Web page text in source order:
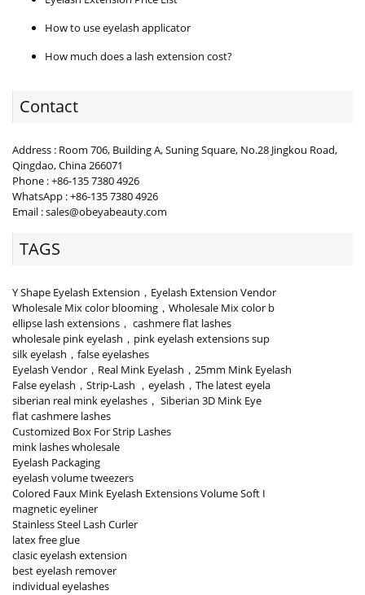
How to use eyelash applicator
How much does a lash extension cost?
Contact
Address : Room 706, Building A, Suning Square, No.28 Jingkou Road,
Qingdao, China 266071
Phone : +86-135 7380 4926
WhatsApp : +86-135 7380 4926
Email : sales@obeyabeauty.com
TAGS
Y Shape Eyelash Extension，Eyelash Extension Vendor
Wholesale Mix color blooming，Wholesale Mix color b
ellipse lash extensions， cashmere flat lashes
wholesale pink eyelash，pink eyelash extensions sup
silk eyelash，false eyelashes
Eyelash Vendor，Real Mink Eyelash，25mm Mink Eyelash
False eyelash，Strip-Lash ，eyelash，The latest eyela
siberian real mink eyelashes， Siberian 3D Mink Eye
flat cashmere lashes
Customized Box For Strip Lashes
mink lashes wholesale
Eyelash Packaging
eyelash volume tweezers
Colored Faux Mink Eyelash Extensions Volume Soft I
magnetic eyeliner
Stainless Steel Lash Curler
latex free glue
clasic eyelash extension
best eyelash remover
individual eyelashes